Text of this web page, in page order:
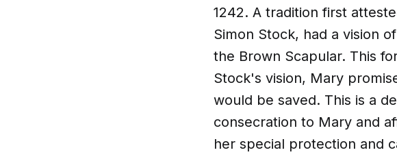
1242. A tradition first
Simon Stock, had a vision
the Brown Scapular. This
Stock's vision, Mary
would be saved. This is a
consecration to Mary and
her special protection and